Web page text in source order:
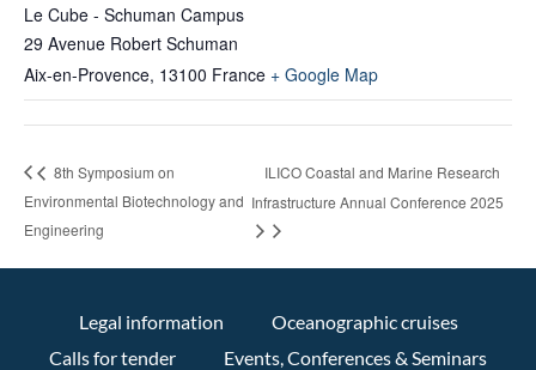
Le Cube - Schuman Campus
29 Avenue Robert Schuman
Aix-en-Provence, 13100 France + Google Map
8th Symposium on
Environmental Biotechnology and
Engineering
ILICO Coastal and Marine Research
Infrastructure Annual Conference 2025
Legal information
Oceanographic cruises
Calls for tender
Events, Conferences & Seminars